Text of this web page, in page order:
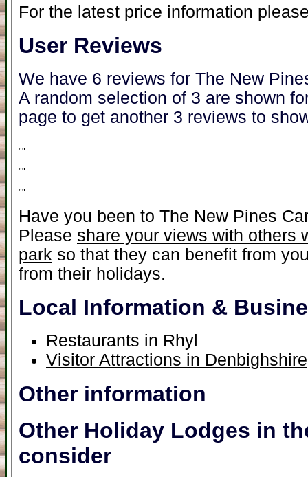
For the latest price information
User Reviews
We have 6 reviews for The New
A random selection of 3 are shown
page to get another 3 reviews to
""
""
""
Have you been to The New Pines
Please share your views with others
park so that they can benefit from
from their holidays.
Local Information &
Restaurants in Rhyl
Visitor Attractions in Denbighshire
Other information
Other Holiday Lodges in
consider